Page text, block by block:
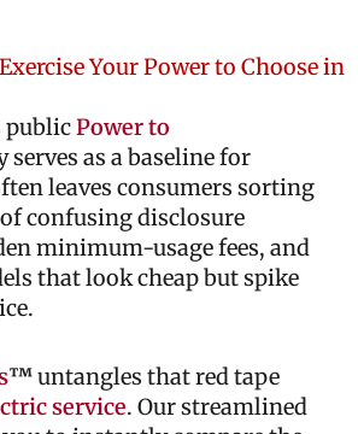
Your Power to Choose in
publicPower to
serves as a baseline for
leaves consumers sorting
confusing disclosure
minimum-usage fees, and
that look cheap but spike
™untangles that red tape
service. Our streamlined